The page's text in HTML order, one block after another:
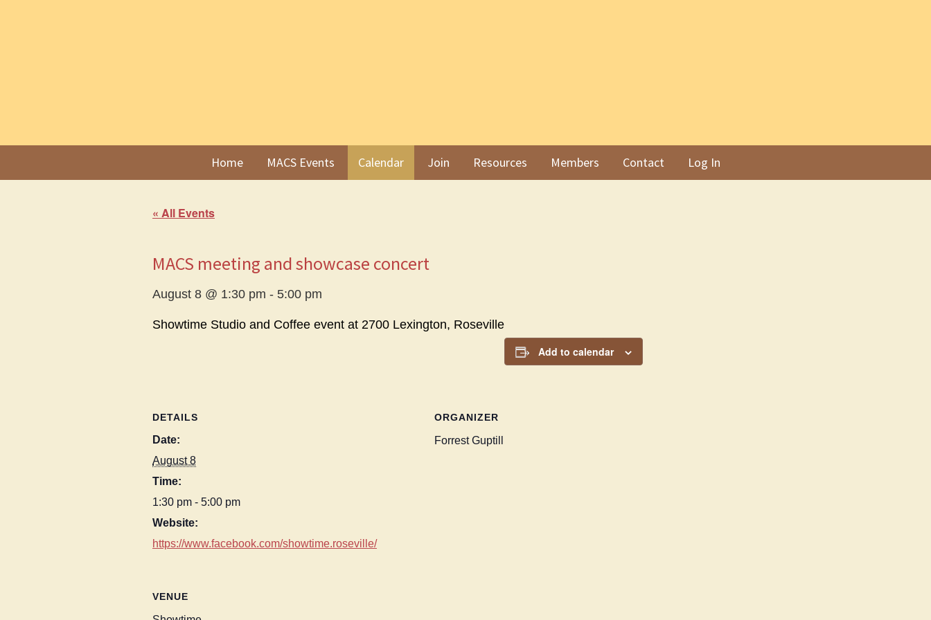
Home MACS Events Calendar Join Resources Members Contact Log In
« All Events
MACS meeting and showcase concert
August 8 @ 1:30 pm - 5:00 pm
Showtime Studio and Coffee event at 2700 Lexington, Roseville
Add to calendar
DETAILS
Date:
August 8
Time:
1:30 pm - 5:00 pm
Website:
https://www.facebook.com/showtime.roseville/
ORGANIZER
Forrest Guptill
VENUE